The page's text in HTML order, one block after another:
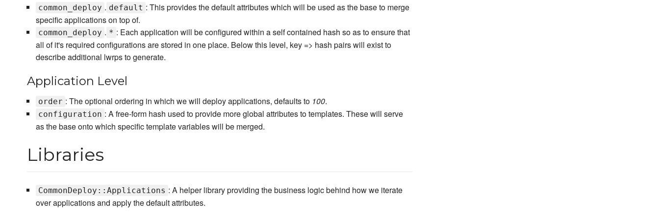
common_deploy . default : This provides the default attributes which will be used as the base to merge
specific applications on top of.
common_deploy . * : Each application will be configured within a self contained hash so as to ensure that
all of it's required configurations are stored in one place. Below this level, key => hash pairs will exist to
describe additional lwrps to generate.
Application Level
order : The optional ordering in which we will deploy applications, defaults to 100.
configuration : A free-form hash used to provide more global attributes to templates. These will serve
as the base onto which specific template variables will be merged.
Libraries
CommonDeploy::Applications : A helper library providing the business logic behind how we iterate
over applications and apply the default attributes.